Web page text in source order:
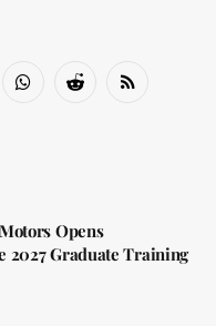
WhatsAppReddit RSS
Opens
2027 Graduate Training